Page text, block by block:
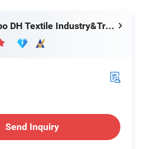
Ningbo DH Textile Industry&Trade Co., Ltd.
Send Inquiry